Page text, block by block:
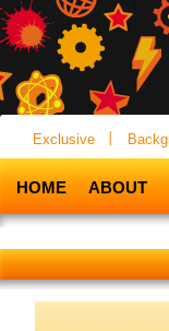
Exclusive
HOME ABOUT